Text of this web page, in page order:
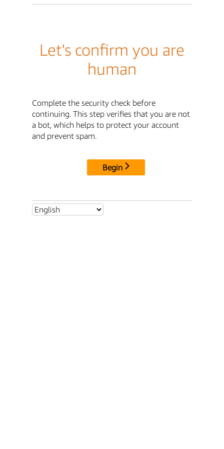
Let's confirm you are
human
Complete the security check before
continuing. This step verifies that you are not
a bot, which helps to protect your account
and prevent spam.
Begin